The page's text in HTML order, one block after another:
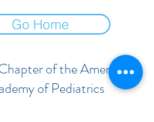
Go Home
of the American
of Pediatrics